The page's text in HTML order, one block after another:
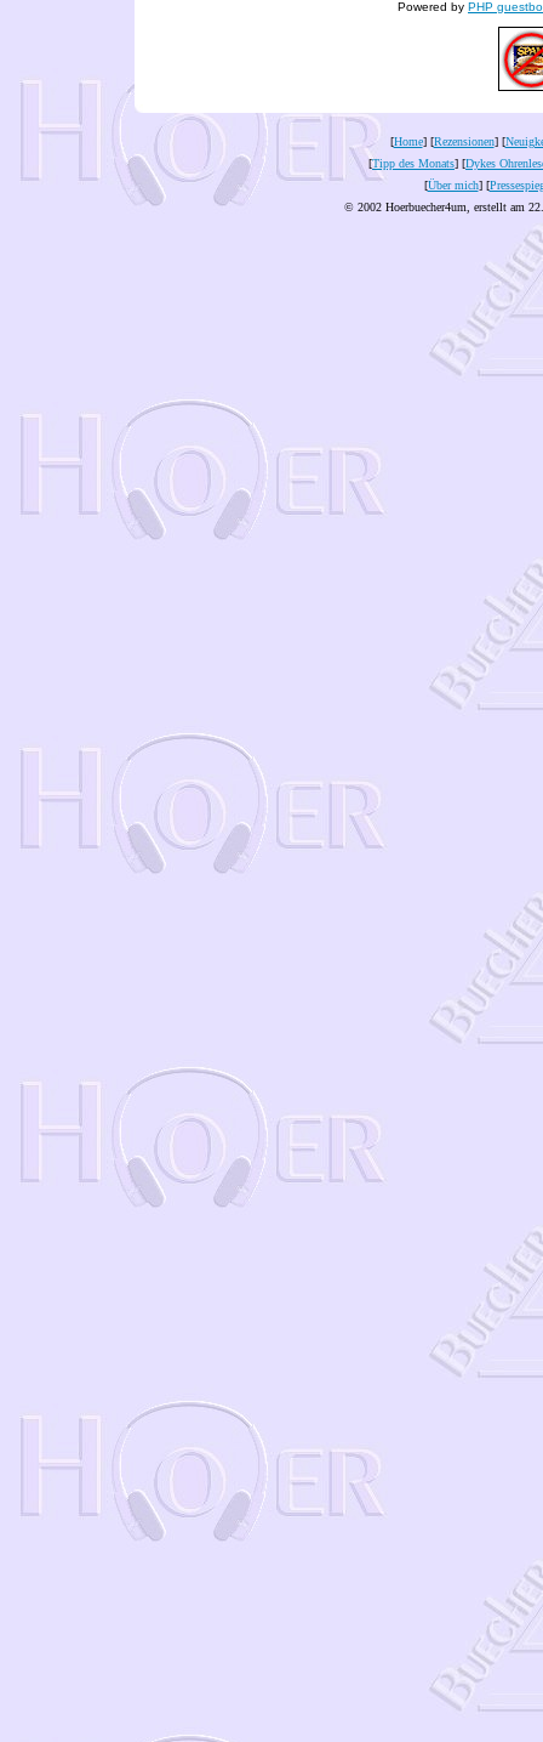
Powered by PHP
[Home] [Rezensionen] [
[Tipp des Monats] [Dykes
[Über mich] [
© 2002 Hoerbuecher4um, erstellt am